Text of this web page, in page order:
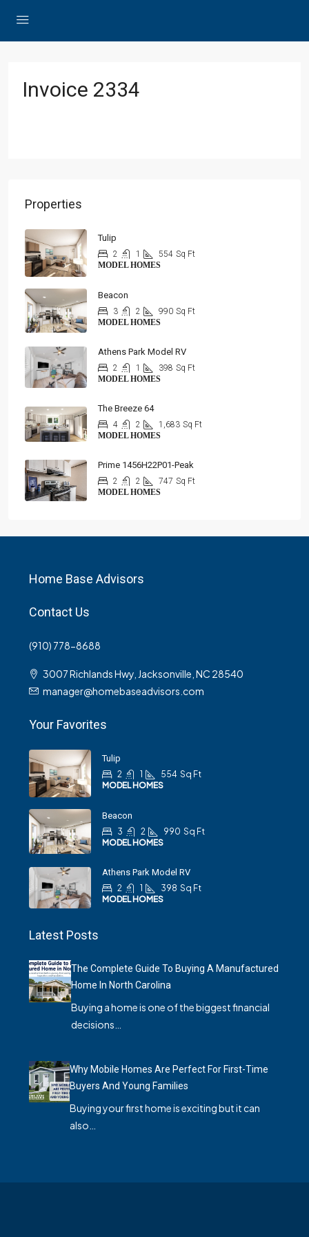
Invoice 2334
Properties
Tulip
2 1 554 Sq Ft
MODEL HOMES
Beacon
3 2 990 Sq Ft
MODEL HOMES
Athens Park Model RV
2 1 398 Sq Ft
MODEL HOMES
The Breeze 64
4 2 1,683 Sq Ft
MODEL HOMES
Prime 1456H22P01-Peak
2 2 747 Sq Ft
MODEL HOMES
Home Base Advisors
Contact Us
(910) 778-8688
3007 Richlands Hwy, Jacksonville, NC 28540
manager@homebaseadvisors.com
Your Favorites
Tulip
2
1 554 Sq Ft
MODEL HOMES
Beacon
3
2 990 Sq Ft
MODEL HOMES
Athens Park Model RV
2
1 398 Sq Ft
MODEL HOMES
Latest Posts
The Complete Guide To Buying A Manufactured
Home In North Carolina
Buying a home is one of the biggest financial
decisions…
Why Mobile Homes Are Perfect For First-Time
Buyers And Young Families
Buying your first home is exciting but it can
also…